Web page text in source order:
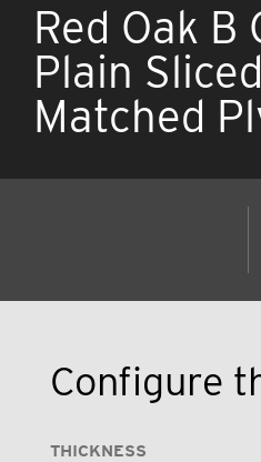
Red Oak B
Plain
Matched
Configure
THICKNESS